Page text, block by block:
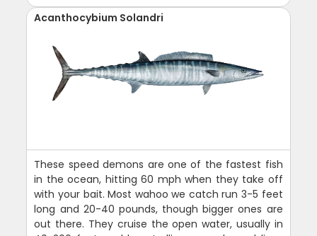
Acanthocybium Solandri
These speed demons are one of the fastest fish
in the ocean, hitting 60 mph when they take off
with your bait. Most wahoo we catch run 3-5 feet
long and 20-40 pounds, though bigger ones are
out there. They cruise the open water, usually in